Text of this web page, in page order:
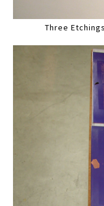
Three